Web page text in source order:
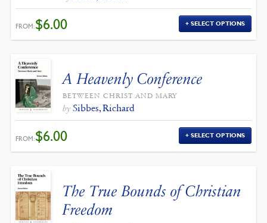
FROM:$6.00 SELECT OPTIONS
A Heavenly Conference
BETWEEN CHRIST AND MARY
by Sibbes, Richard
FROM:$6.00 SELECT OPTIONS
The True Bounds of Christian
Freedom